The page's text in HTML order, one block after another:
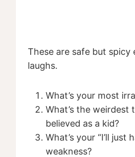
These are safe but spicy
laughs.
What’s your most
What’s the weirdest
believed as a kid?
What’s your “I’ll just
weakness?